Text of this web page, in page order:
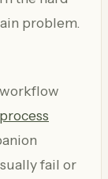
problem.
process
fail or